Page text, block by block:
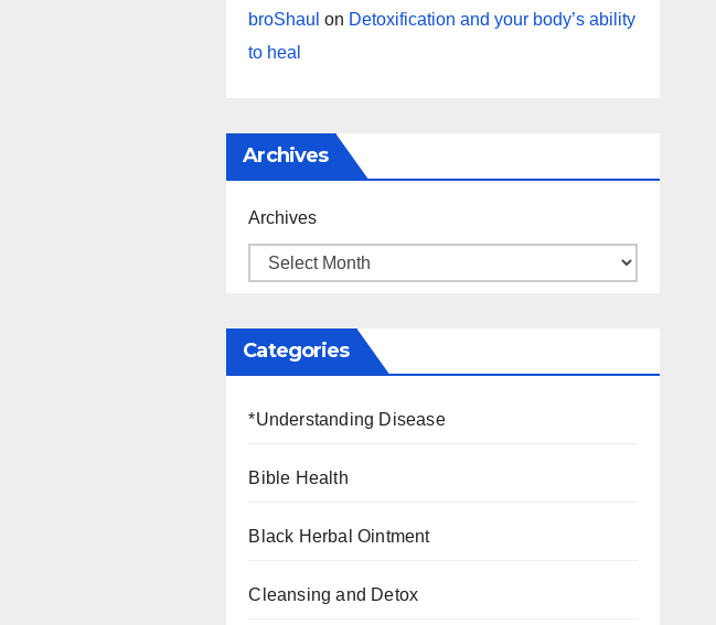
broShaul on Detoxification and your body’s ability
to heal
Archives
Archives
Categories
*Understanding Disease
Bible Health
Black Herbal Ointment
Cleansing and Detox